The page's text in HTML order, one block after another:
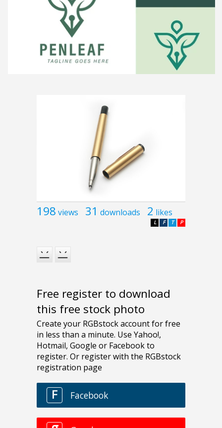
198 views 31 downloads 2 likes
P
T
F
L
Free register to download
this free stock photo